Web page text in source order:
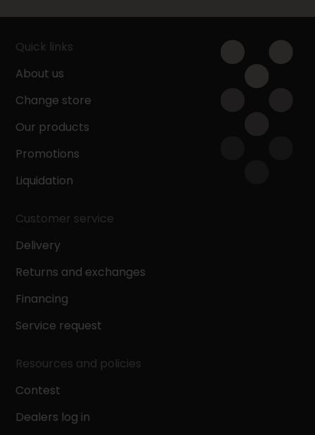
Quick links
About us
Change store
Our products
Promotions
Liquidation
Customer service
Delivery
Returns and exchanges
Financing
Service request
Resources and policies
Contest
Dealers log in